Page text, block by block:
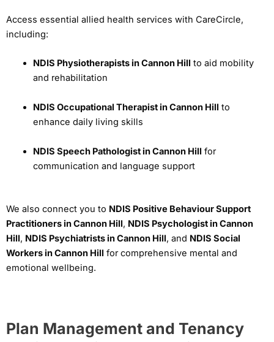
Access essential allied health services with CareCircle,
including:
NDIS Physiotherapists in Cannon Hill to aid mobility
and rehabilitation
NDIS Occupational Therapist in Cannon Hill to
enhance daily living skills
NDIS Speech Pathologist in Cannon Hill for
communication and language support
We also connect you to NDIS Positive Behaviour Support
Practitioners in Cannon Hill, NDIS Psychologist in Cannon
Hill, NDIS Psychiatrists in Cannon Hill, and NDIS Social
Workers in Cannon Hill for comprehensive mental and
emotional wellbeing.
Plan Management and Tenancy